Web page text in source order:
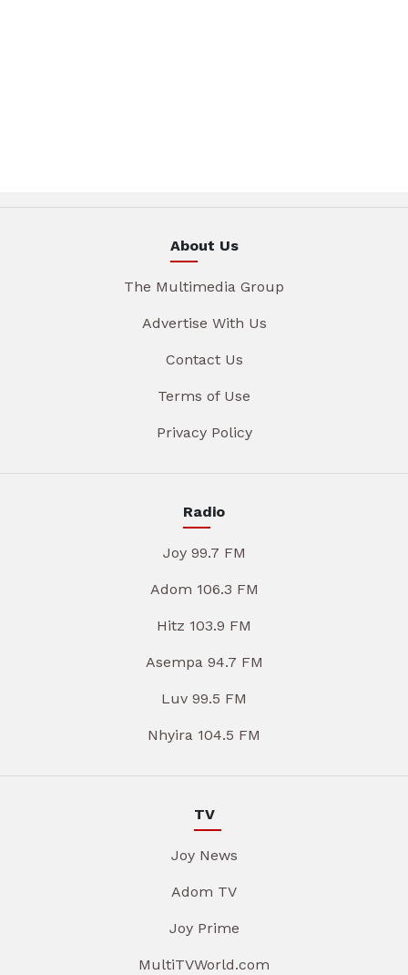
About Us
The Multimedia Group
Advertise With Us
Contact Us
Terms of Use
Privacy Policy
Radio
Joy 99.7 FM
Adom 106.3 FM
Hitz 103.9 FM
Asempa 94.7 FM
Luv 99.5 FM
Nhyira 104.5 FM
TV
Joy News
Adom TV
Joy Prime
MultiTVWorld.com